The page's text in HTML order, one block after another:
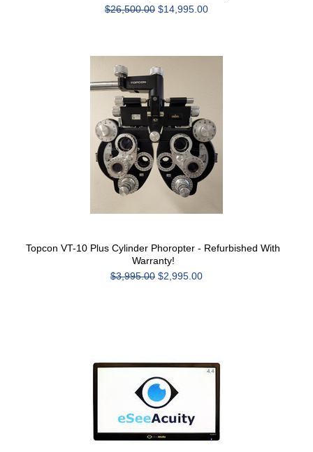
$26,500.00 $14,995.00
Topcon VT-10 Plus Cylinder Phoropter - Refurbished With
Warranty!
$3,995.00 $2,995.00